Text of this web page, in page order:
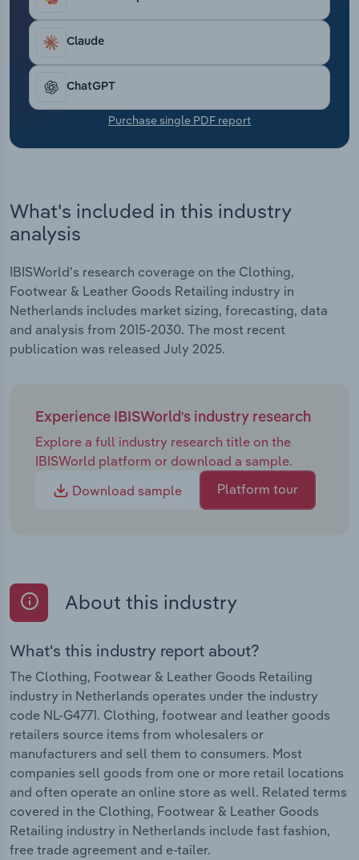
Inditex and Hugo Boss to expand off-price, low-
cost and resale channels to stay competitive with
increasingly price-sensitive shoppers. Even luxury
retailers in Europe face slowing global sales.
Brands are shifting to entry-level goods, direct-to-
consumer sales and personalised experiences. In
2025, revenue is anticipated to dip by *.*% to €***.*
Claude
ChatGPT
Purchase single PDF report
What's included in this industry
analysis
IBISWorld's research coverage on the Clothing,
Footwear & Leather Goods Retailing industry in
Netherlands includes market sizing, forecasting, data
and analysis from 2015-2030. The most recent
publication was released July 2025.
Experience IBISWorld's industry research
Explore a full industry research title on the
IBISWorld platform or download a sample.
Download sample
Platform tour
About this industry
What's this industry report about?
The Clothing, Footwear & Leather Goods Retailing
industry in Netherlands operates under the industry
code NL-G4771. Clothing, footwear and leather goods
retailers source items from wholesalers or
manufacturers and sell them to consumers. Most
companies sell goods from one or more retail locations
and often operate an online store as well. Related terms
covered in the Clothing, Footwear & Leather Goods
Retailing industry in Netherlands include fast fashion,
free trade agreement and e-tailer.
Transportation and Warehousing
Utilities
Wholesale Trade